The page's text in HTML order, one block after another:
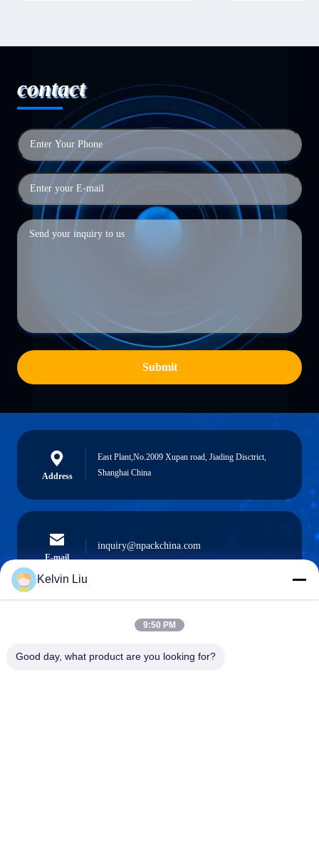
contact
Submit
Address
East Plant,No.2009 Xupan road, Jiading Disctrict,
Shanghai China
E-mail
inquiry@npackchina.com
0086-21-66035560
Kelvin Liu
9:50 PM
Good day, what product are you looking for?